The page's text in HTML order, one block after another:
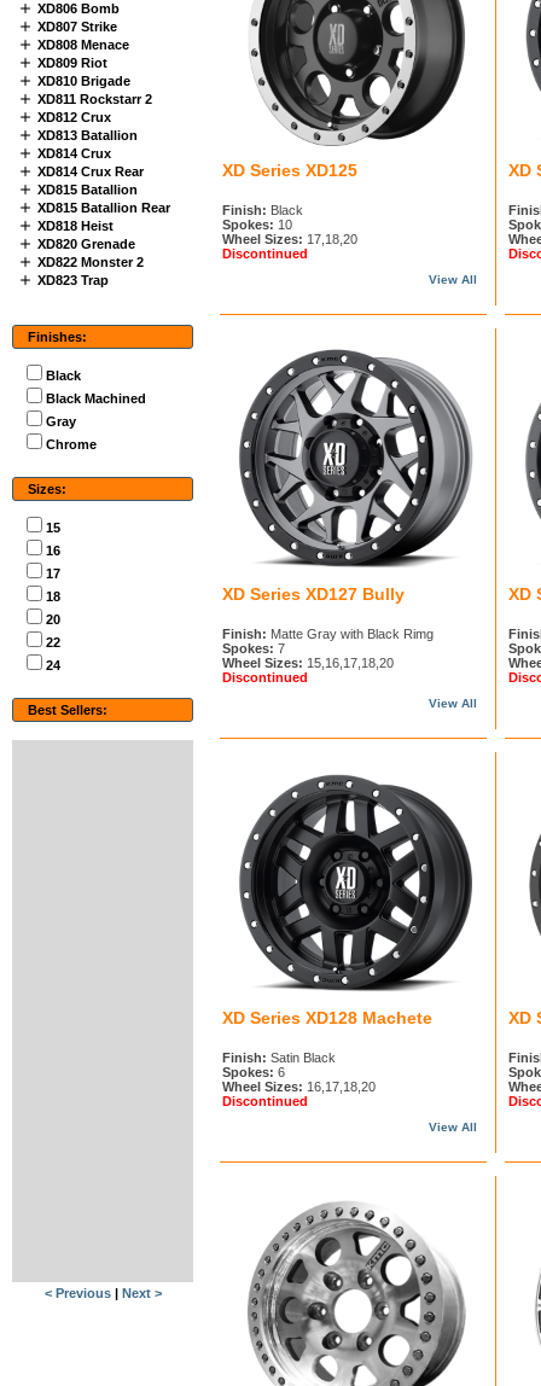
XD806 Bomb
XD807 Strike
XD808 Menace
XD809 Riot
XD810 Brigade
XD811 Rockstarr 2
XD812 Crux
XD813 Batallion
XD814 Crux
XD814 Crux Rear
XD815 Batallion
XD815 Batallion Rear
XD818 Heist
XD820 Grenade
XD822 Monster 2
XD823 Trap
Finishes:
Black
Black Machined
Gray
Chrome
Sizes:
15
16
17
18
20
22
24
Best Sellers:
< Previous| Next >
XD Series XD125
Finish: Black
Spokes: 10
Wheel Sizes: 17,18,20
Discontinued
View All
XD
XD Series XD127 Bully
Finish: Matte Gray with Black Rimg
Spokes: 7
Wheel Sizes: 15,16,17,18,20
Discontinued
View All
XD
XD Series XD128 Machete
Finish: Satin Black
Spokes: 6
Wheel Sizes: 16,17,18,20
Discontinued
View All
XD